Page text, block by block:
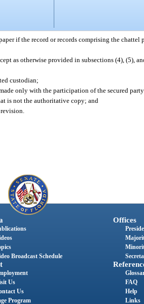
if the record or records comprising the chattel
as otherwise provided in subsections (4), (5),
custodian;
only with the participation of the secured
is not the authoritative copy; and
Broadcast Schedule
Us
Us
Program
Offices
FAQ
Help
Links